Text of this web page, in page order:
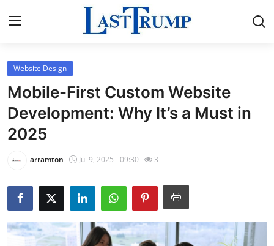
Home
Press Release
Contact
About
News Network
Website Design
Mobile-First Custom Website
Development: Why It’s a Must in
2025
arramton Jul 9, 2025 - 09:30 3